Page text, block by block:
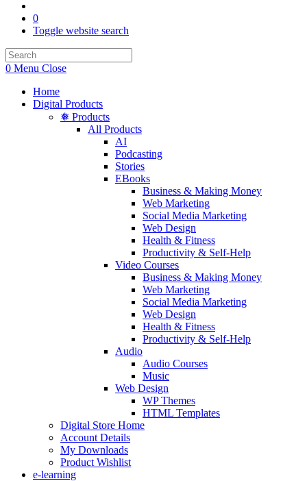
0
Toggle website search
0 Menu Close
Home
Digital Products
❅ Products
All Products
AI
Podcasting
Stories
EBooks
Business & Making Money
Web Marketing
Social Media Marketing
Web Design
Health & Fitness
Productivity & Self-Help
Video Courses
Business & Making Money
Web Marketing
Social Media Marketing
Web Design
Health & Fitness
Productivity & Self-Help
Audio
Audio Courses
Music
Web Design
WP Themes
HTML Templates
Digital Store Home
Account Details
My Downloads
Product Wishlist
e-learning